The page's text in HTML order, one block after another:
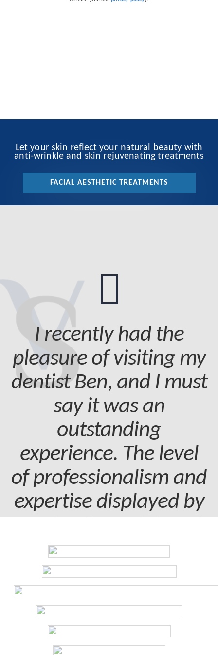
Let your skin reflect your natural beauty with
anti-wrinkle and skin rejuvenating treatments
FACIAL AESTHETIC TREATMENTS
I recently had the
pleasure of visiting my
dentist Ben, and I must
say it was an
outstanding
experience. The level
of professionalism and
expertise displayed by
assistant was truly
commendable.
Patient - 2024